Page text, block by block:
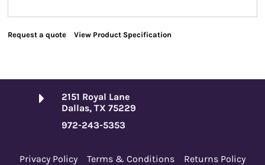
Request a quote View Product Specification
2151 Royal Lane
Dallas, TX 75229
972-243-5353
Privacy Policy Terms & Conditions Returns Policy